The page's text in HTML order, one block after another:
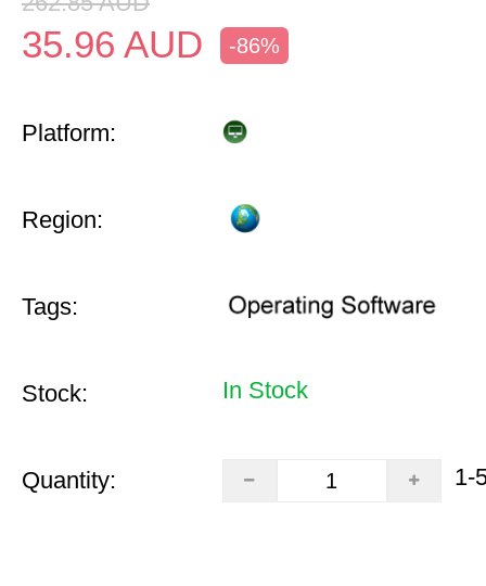
35.96 AUD -86%
Platform:
Region:
Tags:
Stock: In Stock
Quantity: 1-